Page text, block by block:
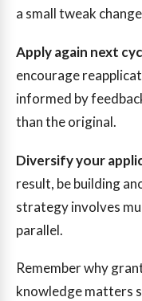
a small tweak
Apply again next
encourage
informed by
than the original.
Diversify your
result, be building
strategy involves
parallel.
Remember why
knowledge matters